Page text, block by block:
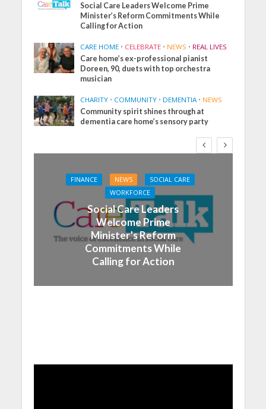
Social Care Leaders Welcome Prime
Minister’s Reform Commitments While
Calling for Action
CARE HOME • CELEBRATE • NEWS • REAL LIVES
Care home’s ex-professional pianist
Doreen, 90, duets with top orchestra
musician
CHARITY • COMMUNITY • DEMENTIA • NEWS
Community spirit shines through at
dementia care home’s sensory party
FINANCE NEWS
SOCIAL CARE
WORKFORCE
Social Care Leaders
Welcome Prime
Minister’s Reform
Commitments While
Calling for Action